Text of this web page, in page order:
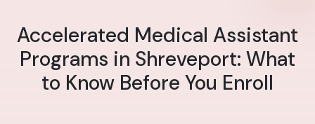
Accelerated Medical Assistant
Programs in Shreveport: What
to Know Before You Enroll